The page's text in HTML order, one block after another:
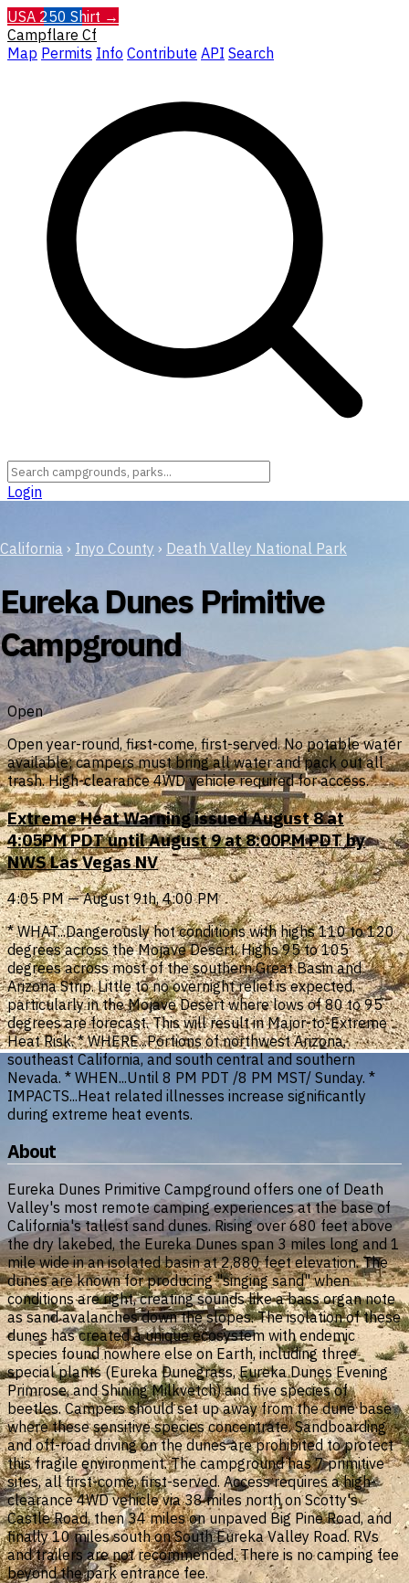
USA 250 Shirt →
Campflare Cf
Map Permits Info Contribute API Search
Login
California › Inyo County › Death Valley National Park
Eureka Dunes Primitive
Campground
Open
Open year-round, first-come, first-served. No potable water
available; campers must bring all water and pack out all
trash. High-clearance 4WD vehicle required for access.
Extreme Heat Warning issued August 8 at
4:05PM PDT until August 9 at 8:00PM PDT by
NWS Las Vegas NV
4:05 PM — August 9th, 4:00 PM
* WHAT...Dangerously hot conditions with highs 110 to 120
degrees across the Mojave Desert. Highs 95 to 105
degrees across most of the southern Great Basin and
Arizona Strip. Little to no overnight relief is expected,
particularly in the Mojave Desert where lows of 80 to 95
degrees are forecast. This will result in Major-to-Extreme
Heat Risk. * WHERE...Portions of northwest Arizona,
southeast California, and south central and southern
Nevada. * WHEN...Until 8 PM PDT /8 PM MST/ Sunday. *
IMPACTS...Heat related illnesses increase significantly
during extreme heat events.
About
Eureka Dunes Primitive Campground offers one of Death
Valley's most remote camping experiences at the base of
California's tallest sand dunes. Rising over 680 feet above
the dry lakebed, the Eureka Dunes span 3 miles long and 1
mile wide in an isolated basin at 2,880 feet elevation. The
dunes are known for producing "singing sand" when
conditions are right, creating sounds like a bass organ note
as sand avalanches down the slopes. The isolation of these
dunes has created a unique ecosystem with endemic
species found nowhere else on Earth, including three
special plants (Eureka Dunegrass, Eureka Dunes Evening
Primrose, and Shining Milkvetch) and five species of
beetles. Campers should set up away from the dune base
where these sensitive species concentrate. Sandboarding
and off-road driving on the dunes are prohibited to protect
this fragile environment. The campground has 7 primitive
sites, all first-come, first-served. Access requires a high-
clearance 4WD vehicle via 38 miles north on Scotty's
Castle Road, then 34 miles on unpaved Big Pine Road, and
finally 10 miles south on South Eureka Valley Road. RVs
and trailers are not recommended. There is no camping fee
beyond the park entrance fee.